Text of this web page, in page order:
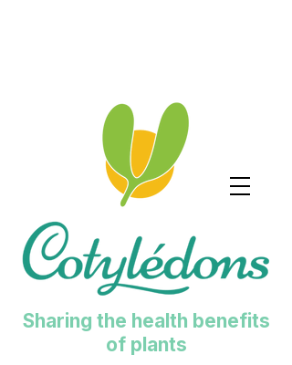
Sharing the health benefits
of plants